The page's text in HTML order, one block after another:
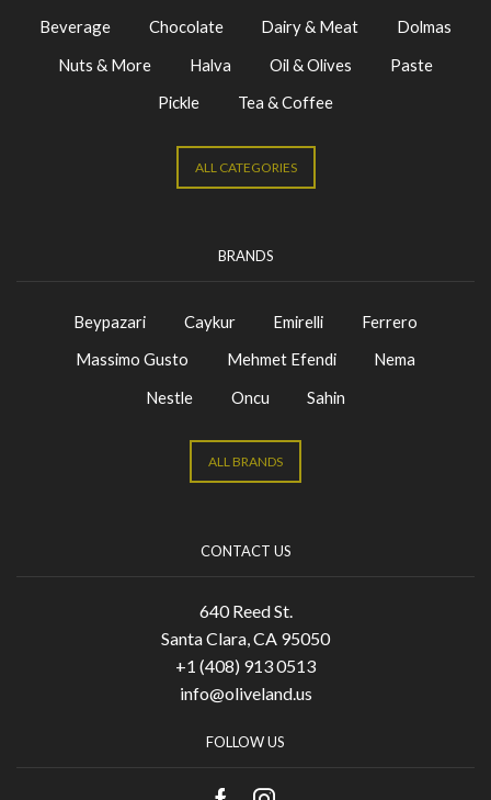
Beverage Chocolate Dairy & Meat
Dolmas
Nuts & More
Halva Oil & Olives
Paste
Pickle
Tea & Coffee
ALL CATEGORIES
BRANDS
Beypazari Caykur Emirelli
Ferrero
Massimo Gusto
Mehmet Efendi
Nema
Nestle
Oncu Sahin
ALL BRANDS
CONTACT US
640 Reed St.
Santa Clara, CA 95050
+1 (408) 913 0513
info@oliveland.us
FOLLOW US